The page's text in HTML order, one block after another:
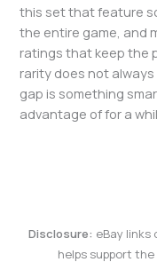
this set that feature
the entire game, and
ratings that keep the
rarity does not
gap is something
advantage of for a
Disclosure: eBay
helps support